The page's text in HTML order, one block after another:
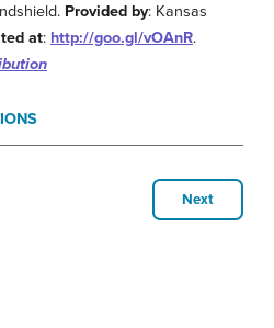
Provided by: Kansas
at: http://goo.gl/vOAnR.
Next